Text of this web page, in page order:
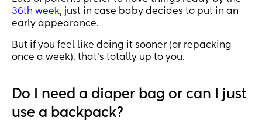
36th week, just in case baby decides to put in an
early appearance.
But if you feel like doing it sooner (or repacking
once a week), that’s totally up to you.
Do I need a diaper bag or can I just
use a backpack?